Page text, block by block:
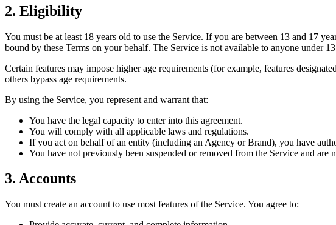
2. Eligibility
You must be at least 18 years old to use the Service. If you are between 13 and 17
bound by these Terms on your behalf. The Service is not available to anyone under
Certain features may impose higher age requirements (for example, features
others bypass age requirements.
By using the Service, you represent and warrant that:
You have the legal capacity to enter into this agreement.
You will comply with all applicable laws and regulations.
If you act on behalf of an entity (including an Agency or Brand), you have
You have not previously been suspended or removed from the Service and
3. Accounts
You must create an account to use most features of the Service. You agree to: